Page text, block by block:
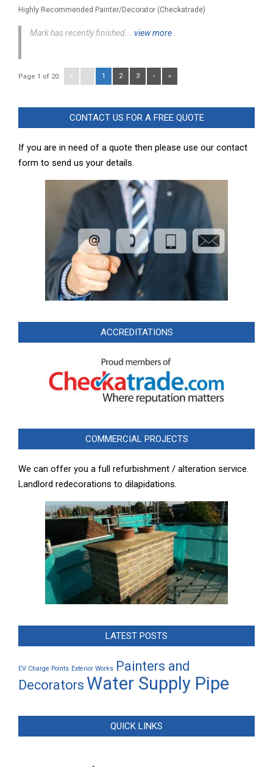
Highly Recommended Painter/Decorator (Checkatrade)
Mark has recently finished... view more
Page 1 of 20: « ‹ 1 2 3 › »
CONTACT US FOR A FREE QUOTE
If you are in need of a quote then please use our contact
form to send us your details.
ACCREDITATIONS
COMMERCIAL PROJECTS
We can offer you a full refurbishment / alteration service.
Landlord redecorations to dilapidations.
LATEST POSTS
EV Charge Points Exterior Works Painters and
Decorators Water Supply Pipe
QUICK LINKS